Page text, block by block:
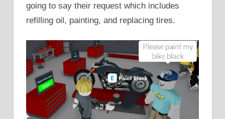
going to say their request which includes
refilling oil, painting, and replacing tires.